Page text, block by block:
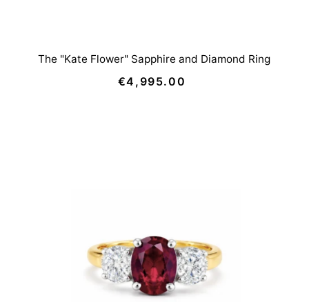
The "Kate Flower" Sapphire and Diamond Ring
Regular
€4,995.00